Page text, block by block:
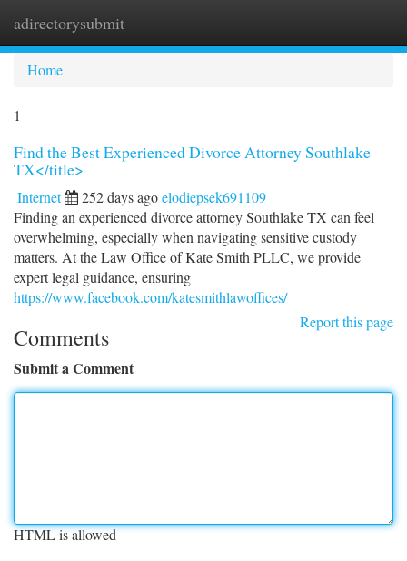
adirectorysubmit
Home
1
Find the Best Experienced Divorce Attorney Southlake
TX</title>
Internet 252 days agoelodiepsek691109
Finding an experienced divorce attorney Southlake TX can feel
overwhelming, especially when navigating sensitive custody
matters. At the Law Office of Kate Smith PLLC, we provide
expert legal guidance, ensuring
https://www.facebook.com/katesmithlawoffices/
Report this page
Comments
Submit a Comment
HTML is allowed